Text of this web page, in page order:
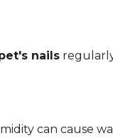
nails
can cause